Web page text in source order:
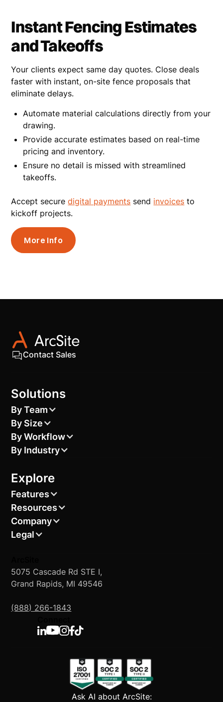
Instant Fencing Estimates
and Takeoffs
Your clients expect same day quotes. Close deals
faster with instant, on-site fence proposals that
eliminate delays.
Automate material calculations directly from your
drawing.
Provide accurate estimates based on real-time
pricing and inventory.
Ensure no detail is missed with streamlined
takeoffs.
Accept securedigital payments send invoices to
kickoff projects.
More Info
Contact Sales
5075 Cascade Rd STE I,
Grand Rapids, MI 49546
(888) 266-1843
Solutions
By Team
By Size
By Workflow
By Industry
Explore
Features
Resources
Company
Legal
Ask AI about ArcSite: